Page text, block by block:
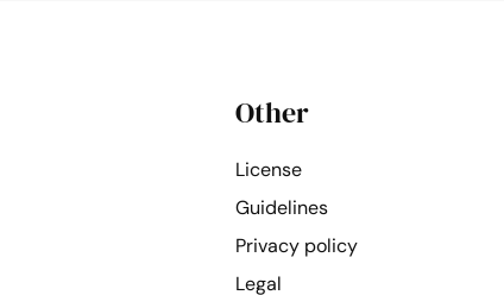
Other
License
Guidelines
Privacy policy
Legal